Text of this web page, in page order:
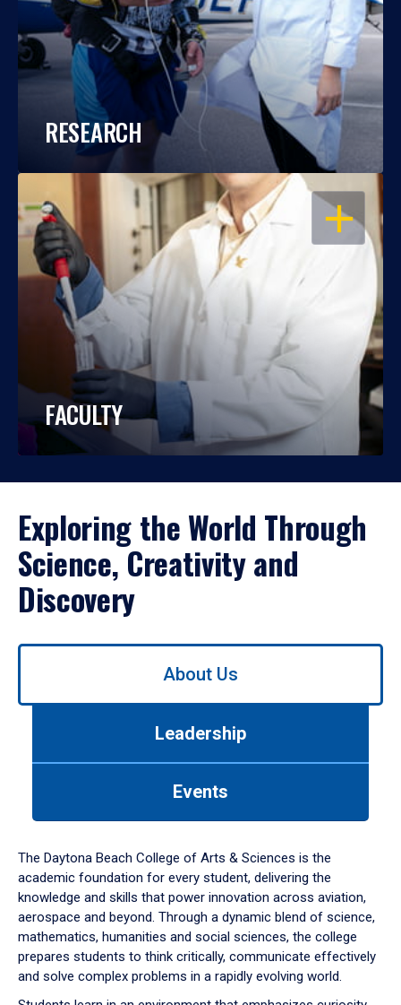
RESEARCH
OPEN
FACULTY
Exploring the World Through
Science, Creativity and
Discovery
Use
down
arrow
to
About Us
Leadership
Events
The Daytona Beach College of Arts & Sciences is the
academic foundation for every student, delivering the
knowledge and skills that power innovation across aviation,
aerospace and beyond. Through a dynamic blend of science,
mathematics, humanities and social sciences, the college
prepares students to think critically, communicate effectively
and solve complex problems in a rapidly evolving world.